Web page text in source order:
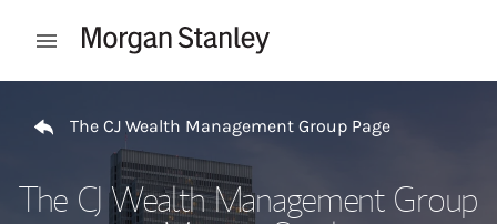
Open mobile menu
The CJ Wealth Management Group Page
The CJ Wealth Management Group